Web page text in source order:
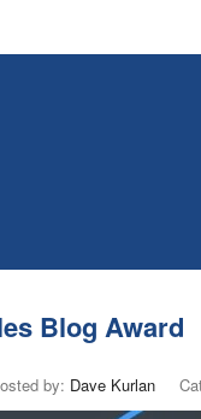
Blog Award
by: Dave Kurlan